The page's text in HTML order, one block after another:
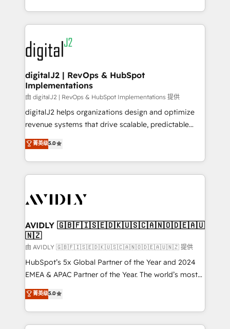
Partner of the Year 💥 Trusted by 2,500+ companies
www.onthefuze.com/hubspot-admin Contact us to
learn more!
webdesign. Markentive is both a consulting firm, a
digital agency and an integrator. With over 115
experts in marketing automation, growth, revops,
CRM and webdesign (We focus on EMEA - USA
customers).
digitalJ2 | RevOps & HubSpot
Implementations
由 digitalJ2 | RevOps & HubSpot Implementations 提供
digitalJ2 helps organizations design and optimize
revenue systems that drive scalable, predictable
growth. As a triple-accredited HubSpot Solutions
Partner, we specialize in both strategic RevOps
planning and hands-on technical execution - building
the operational foundation companies need to
Healthcare - Financial Services - Managed IT (MSP) -
we help: ✔️ Full HubSpot implementations and portal
optimization ✔️ Data migrations, CRM architecture,
and reporting foundations ✔️ Custom integrations
and workflow automation ✔️ User adoption
programs, training, and enablement Through project-
partnerships, we guide organizations through the
revenue maturity model - delivering the right
菁英级5.0
AVIDLY 🇬🇧🇫🇮🇸🇪🇩🇰🇺🇸🇨🇦🇳🇴🇩🇪🇦🇺
🇳🇿
由 AVIDLY 🇬🇧🇫🇮🇸🇪🇩🇰🇺🇸🇨🇦🇳🇴🇩🇪🇦🇺🇳🇿 提供
HubSpot’s 5x Global Partner of the Year and 2024
EMEA & APAC Partner of the Year. The world’s most
experienced and fully accredited HubSpot Solutions
Partner. 🚀 With 2,750+ HubSpot projects delivered
and 370+ specialists across EMEA, APAC and NAM,
we de-risk complex CRM programmes and
菁英级5.0